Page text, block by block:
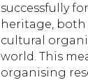
successfully
heritage, both
cultural
world. This
organising